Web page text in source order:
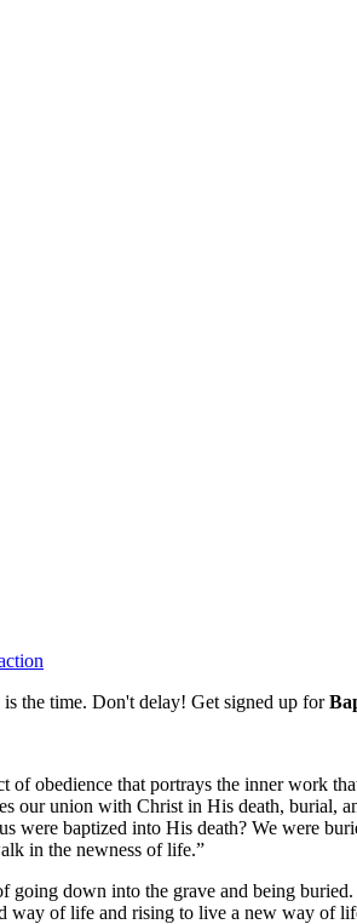
the time. Don't delay! Get signed up for
of obedience that portrays the inner work
our union with Christ in His death, burial,
were baptized into His death? We were
in the newness of life.”
going down into the grave and being
way of life and rising to live a new way of